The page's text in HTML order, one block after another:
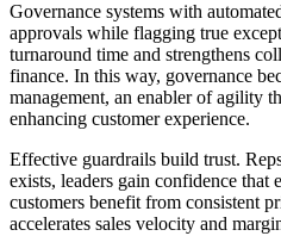
Governance systems with
approvals while flagging true
turnaround time and strengthens
finance. In this way, governance
management, an enabler of agility
enhancing customer experience.
Effective guardrails build trust.
exists, leaders gain confidence that
customers benefit from consistent
accelerates sales velocity and